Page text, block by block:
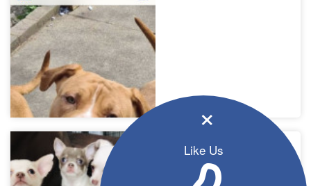
×
Like Us
Beautiful Chihuahua Babies